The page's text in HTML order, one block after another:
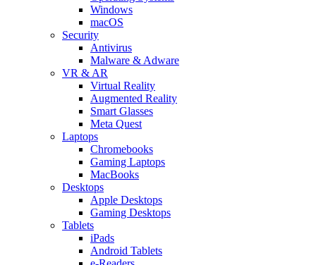
Windows
macOS
Security
Antivirus
Malware & Adware
VR & AR
Virtual Reality
Augmented Reality
Smart Glasses
Meta Quest
Laptops
Chromebooks
Gaming Laptops
MacBooks
Desktops
Apple Desktops
Gaming Desktops
Tablets
iPads
Android Tablets